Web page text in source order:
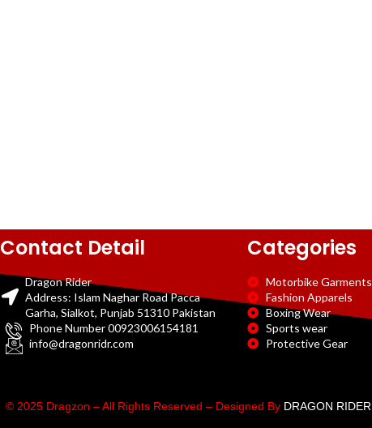
Contact Detail
Dragon Rider
Address: Islam Naghar Road Pacca
Garha, Sialkot, Punjab 51310 Pakistan
Phone Number 00923006154181
info@dragonridr.com
Categories
Motorbike Garments
Fashion Apparels
Boxing Wear
Sports wear
Protective Gear
© 2025 Dragzon – All Rights Reserved – Designed By DRAGON